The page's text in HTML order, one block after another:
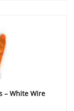
– White Wire